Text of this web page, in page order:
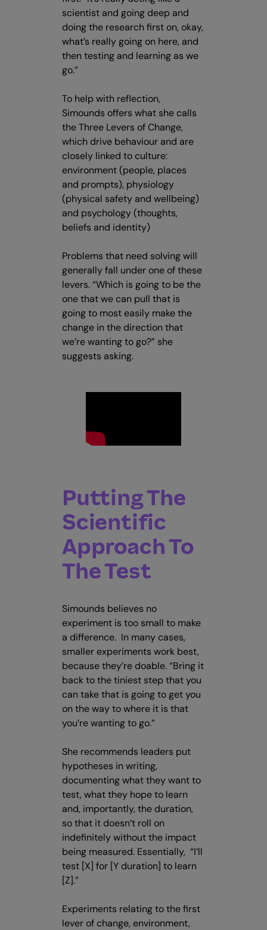
scientist and going deep and
doing the research first on, okay,
what’s really going on here, and
then testing and learning as we
go.”
To help with reflection,
Simounds offers what she calls
the Three Levers of Change,
which drive behaviour and are
closely linked to culture:
environment (people, places
and prompts), physiology
(physical safety and wellbeing)
and psychology (thoughts,
beliefs and identity)
Problems that need solving will
generally fall under one of these
levers. “Which is going to be the
one that we can pull that is
going to most easily make the
change in the direction that
we’re wanting to go?” she
suggests asking.
Putting The
Scientific
Approach To
The Test
Simounds believes no
experiment is too small to make
a difference. In many cases,
smaller experiments work best,
because they’re doable. “Bring it
back to the tiniest step that you
can take that is going to get you
on the way to where it is that
you’re wanting to go.”
She recommends leaders put
hypotheses in writing,
documenting what they want to
test, what they hope to learn
and, importantly, the duration,
so that it doesn’t roll on
indefinitely without the impact
being measured. Essentially, “I’ll
test [X] for [Y duration] to learn
[Z].”
Experiments relating to the first
lever of change, environment,